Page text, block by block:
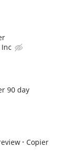
90 day
Copier